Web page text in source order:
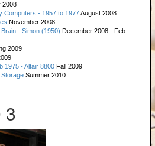
2008
Computers - 1957 to 1977August 2008
November 2008
- Simon (1950) December 2008 - Feb
2009
1975 - Altair 8800 Fall 2009
Summer 2010
3